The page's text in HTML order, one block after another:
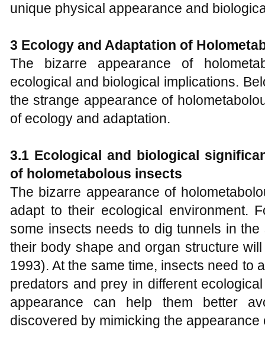
unique physical appearance and
3 Ecology and Adaptation of H
The bizarre appearance of
ecological and biological implications.
the strange appearance of
of ecology and adaptation.
3.1 Ecological and biological
of holometabolous insects
The bizarre appearance of
adapt to their ecological environment.
some insects needs to dig tunnels in
their body shape and organ structure
1993). At the same time, insects need to
predators and prey in different
appearance can help them better
discovered by mimicking the appearance